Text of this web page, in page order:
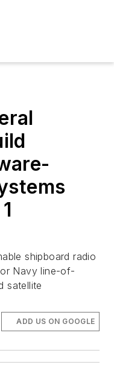
shipboard radio
Navy line-of-
satellite
ADD US ON GOOGLE